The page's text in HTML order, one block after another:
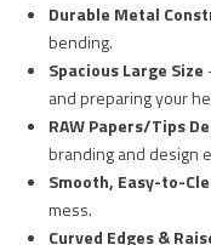
Durable Metal
bending.
Spacious Large Size
and preparing your
RAW Papers/Tips
branding and design
Smooth, Easy-to-
mess.
Curved Edges &